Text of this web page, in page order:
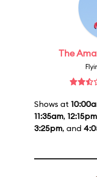
The
Shows at
11:35am, 12:15pm
3:25pm, and